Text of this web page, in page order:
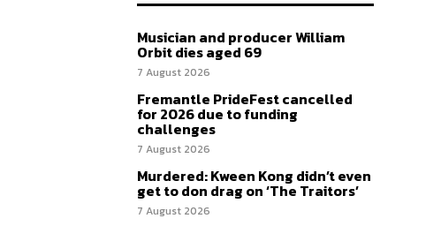
Musician and producer William
Orbit dies aged 69
7 August 2026
Fremantle PrideFest cancelled
for 2026 due to funding
challenges
7 August 2026
Murdered: Kween Kong didn’t even
get to don drag on ‘The Traitors’
7 August 2026